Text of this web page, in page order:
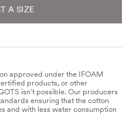
A SIZE
approved under the IFOAM
products, or other
isn’t possible. Our producers
ensuring that the cotton
and with less water consumption